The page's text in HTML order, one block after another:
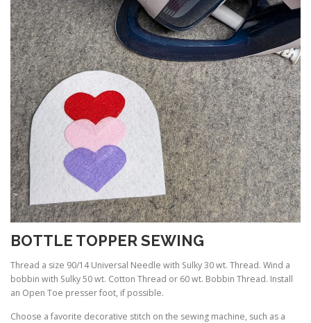
BOTTLE TOPPER SEWING
Thread a size 90/14 Universal Needle with Sulky 30 wt. Thread. Wind a
bobbin with Sulky 50 wt. Cotton Thread or 60 wt. Bobbin Thread. Install
an Open Toe presser foot, if possible.
Choose a favorite decorative stitch on the sewing machine, such as a